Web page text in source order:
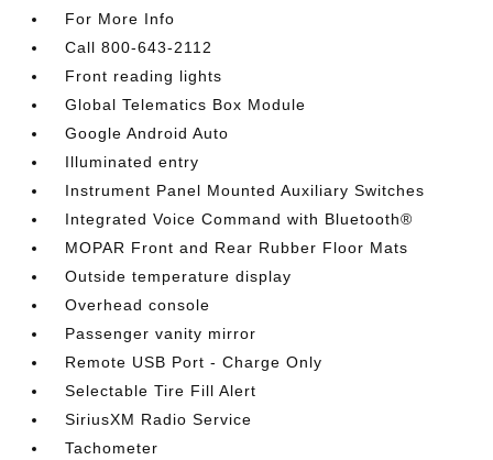
For More Info
Call 800-643-2112
Front reading lights
Global Telematics Box Module
Google Android Auto
Illuminated entry
Instrument Panel Mounted Auxiliary Switches
Integrated Voice Command with Bluetooth®
MOPAR Front and Rear Rubber Floor Mats
Outside temperature display
Overhead console
Passenger vanity mirror
Remote USB Port - Charge Only
Selectable Tire Fill Alert
SiriusXM Radio Service
Tachometer